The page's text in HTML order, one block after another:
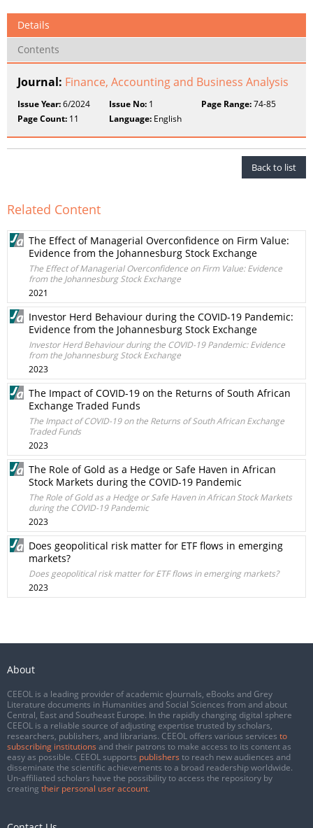
Details
Contents
Journal: Finance, Accounting and Business Analysis
Issue Year:6/2024 Issue No: 1 Page Range:74-85
Page Count: 11 Language: English
Back to list
Related Content
The Effect of Managerial Overconfidence on Firm Value:
Evidence from the Johannesburg Stock Exchange
The Effect of Managerial Overconfidence on Firm Value: Evidence
from the Johannesburg Stock Exchange
2021
Investor Herd Behaviour during the COVID-19 Pandemic:
Evidence from the Johannesburg Stock Exchange
Investor Herd Behaviour during the COVID-19 Pandemic: Evidence
from the Johannesburg Stock Exchange
2023
The Impact of COVID-19 on the Returns of South African
Exchange Traded Funds
The Impact of COVID-19 on the Returns of South African Exchange
Traded Funds
2023
The Role of Gold as a Hedge or Safe Haven in African
Stock Markets during the COVID-19 Pandemic
The Role of Gold as a Hedge or Safe Haven in African Stock Markets
during the COVID-19 Pandemic
2023
Does geopolitical risk matter for ETF flows in emerging
markets?
Does geopolitical risk matter for ETF flows in emerging markets?
2023
About
CEEOL is a leading provider of academic eJournals, eBooks and Grey
Literature documents in Humanities and Social Sciences from and about
Central, East and Southeast Europe. In the rapidly changing digital sphere
CEEOL is a reliable source of adjusting expertise trusted by scholars,
researchers, publishers, and librarians. CEEOL offers various services to
subscribing institutions and their patrons to make access to its content as
easy as possible. CEEOL supports publishers to reach new audiences and
disseminate the scientific achievements to a broad readership worldwide.
Un-affiliated scholars have the possibility to access the repository by
creating their personal user account.